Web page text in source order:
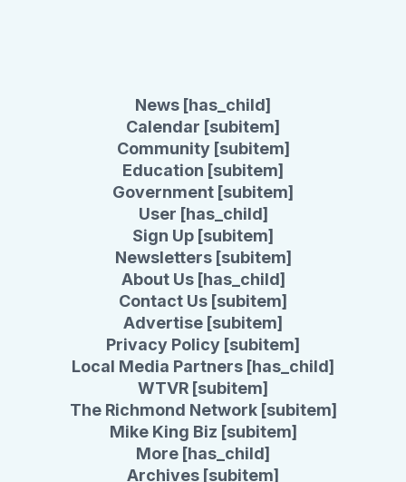
News [has_child]
Calendar [subitem]
Community [subitem]
Education [subitem]
Government [subitem]
User [has_child]
Sign Up [subitem]
Newsletters [subitem]
About Us [has_child]
Contact Us [subitem]
Advertise [subitem]
Privacy Policy [subitem]
Local Media Partners [has_child]
WTVR [subitem]
The Richmond Network [subitem]
Mike King Biz [subitem]
More [has_child]
Archives [subitem]